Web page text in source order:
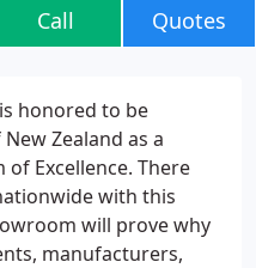
Call Quotes
honored to be
Zealand as a
Excellence. There
with this
will prove why
manufacturers,